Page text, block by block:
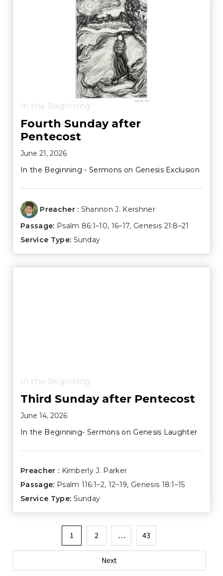
In the Beginning
Fourth Sunday after
Pentecost
June 21, 2026
In the Beginning - Sermons on Genesis Exclusion
Preacher : Shannon J. Kershner
Passage: Psalm 86:1–10, 16–17, Genesis 21:8–21
Service Type: Sunday
In the Beginning
Third Sunday after Pentecost
June 14, 2026
In the Beginning- Sermons on Genesis Laughter
Preacher : Kimberly J. Parker
Passage: Psalm 116:1–2, 12–19, Genesis 18:1–15
Service Type: Sunday
pagination
1 2 … 43
Next